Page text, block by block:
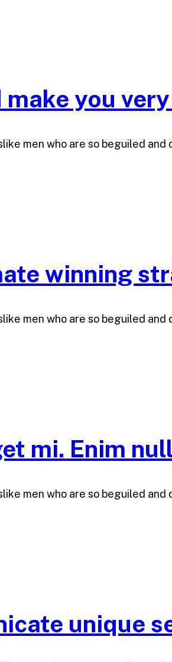
make you
men who are so beguiled
winning
men who are so beguiled
mi. Enim
men who are so beguiled
unique